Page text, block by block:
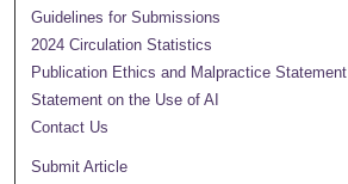
Guidelines for Submissions
2024 Circulation Statistics
Publication Ethics and Malpractice Statement
Statement on the Use of AI
Contact Us
Submit Article